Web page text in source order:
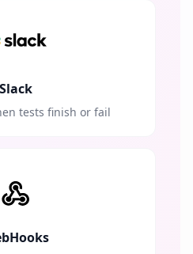
Slack
tests finish or fail